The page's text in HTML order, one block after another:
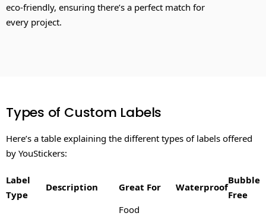
eco-friendly, ensuring there’s a perfect match for
every project.
Types of Custom Labels
Here’s a table explaining the different types of labels offered
by YouStickers:
Label
Type
Description Great For Waterproof
Bubble
Free
Food